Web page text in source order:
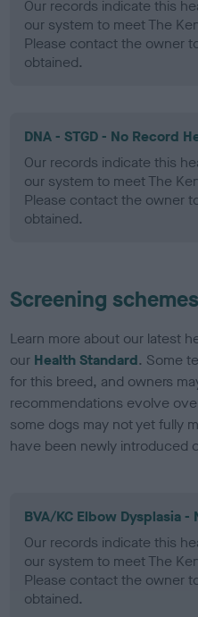
Our records indicate this
our system to meet The
Please contact the owner
obtained.
DNA - STGD - No Record
Our records indicate this
our system to meet The
Please contact the owner
obtained.
Screening schemes
Learn more about our latest
our Health Standard. Some
for this breed, and owners
recommendations evolve
some dogs may not yet fully
have been newly introduced
BVA/KC Elbow Dysplasia -
Our records indicate this
our system to meet The
Please contact the owner
obtained.